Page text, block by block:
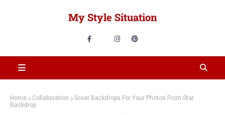
My Style Situation
Home Collaboration
Great Backdrops For Your Photos From Star
Backdrop